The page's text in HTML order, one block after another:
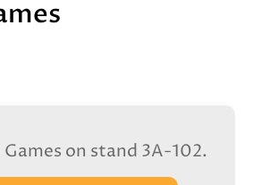
Games on stand 3A-102.